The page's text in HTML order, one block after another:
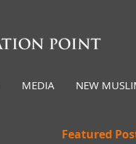
MEDIA NEW
Featured